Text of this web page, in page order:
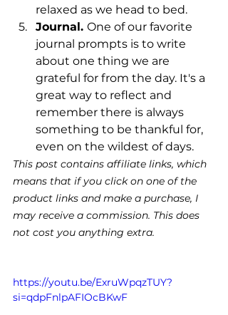
relaxed as we head to bed.
Journal. One of our favorite
journal prompts is to write
about one thing we are
grateful for from the day. It's a
great way to reflect and
remember there is always
something to be thankful for,
even on the wildest of days.
This post contains affiliate links, which
means that if you click on one of the
product links and make a purchase, I
may receive a commission. This does
not cost you anything extra.
https://youtu.be/ExruWpqzTUY?
si=qdpFnlpAFIOcBKwF